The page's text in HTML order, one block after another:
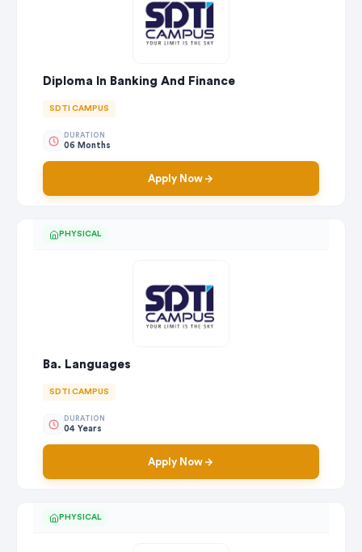
Diploma In Banking And Finance
SDTI CAMPUS
DURATION
06 Months
Apply Now
PHYSICAL
Ba. Languages
SDTI CAMPUS
DURATION
04 Years
Apply Now
PHYSICAL